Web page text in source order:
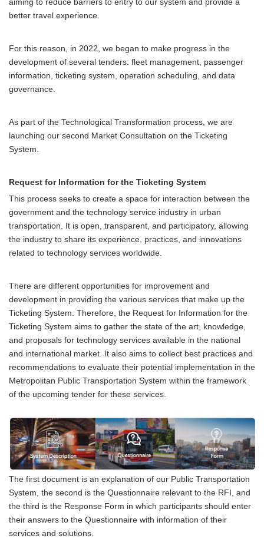
better travel experience.
For this reason, in 2022, we began to make progress in the
development of several tenders: fleet management, passenger
information, ticketing system, operation scheduling, and data
governance.
As part of the Technological Transformation process, we are
launching our second Market Consultation on the Ticketing
System.
Request for Information for the Ticketing System
This process seeks to create a space for interaction between the
government and the technology service industry in urban
transportation. It is open, transparent, and participatory, allowing
the industry to share its experience, practices, and innovations
related to technology services worldwide.
There are different opportunities for improvement and
development in providing the various services that make up the
Ticketing System. Therefore, the Request for Information for the
Ticketing System aims to gather the state of the art, knowledge,
and proposals for technology services available in the national
and international market. It also aims to collect best practices and
recommendations to evaluate their potential implementation in the
Metropolitan Public Transportation System within the framework
of the upcoming tender for these services.
The first document is an explanation of our Public Transportation
System, the second is the Questionnaire relevant to the RFI, and
the third is the Response Form in which participants should enter
their answers to the Questionnaire with information of their
services and solutions.